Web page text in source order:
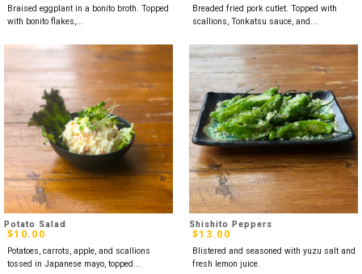
Braised eggplant in a bonito broth. Topped
with bonito flakes,...
Breaded fried pork cutlet. Topped with
scallions, Tonkatsu sauce, and...
Potato Salad
$10.00
Potatoes, carrots, apple, and scallions
tossed in Japanese mayo, topped...
Shishito Peppers
$13.00
Blistered and seasoned with yuzu salt and
fresh lemon juice.